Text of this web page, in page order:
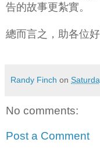
告的故事更紮實。
總而言之，助各位好
Randy Finch on
No comments:
Post a Comment